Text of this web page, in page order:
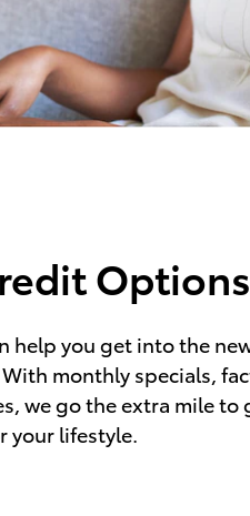
Options
help you get into the
monthly specials,
we go the extra mile to
lifestyle.